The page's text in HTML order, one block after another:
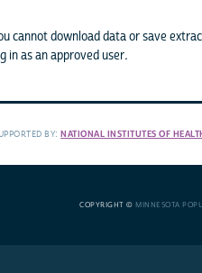
cannot download data or save
in as an approved user.
BY:NATIONAL INSTITUTES OF
COPYRIGHT © MINNESOTA